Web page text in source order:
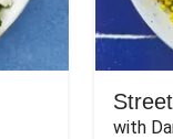
with